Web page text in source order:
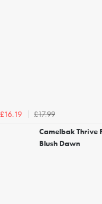
£16.19
£17.99
Camelbak
Blush Dawn